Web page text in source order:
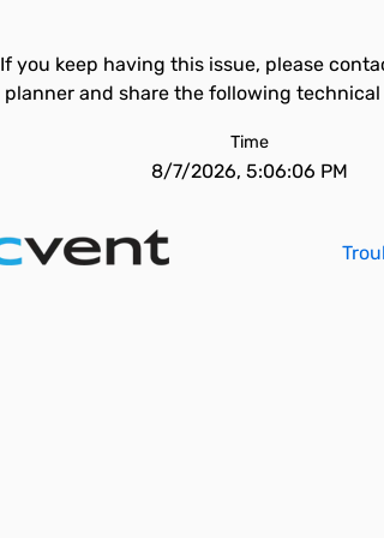
If you keep having this issue, please
planner and share the following
Time
8/7/2026, 5:06:06 PM